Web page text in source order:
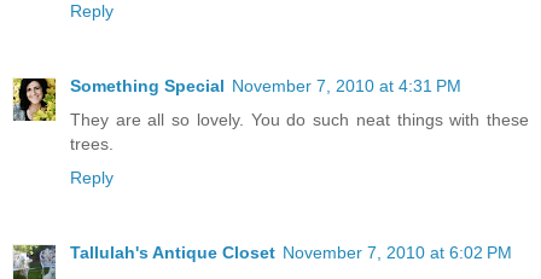
Reply
Something Special November 7, 2010 at 4:31 PM
They are all so lovely. You do such neat things with these
trees.
Reply
Tallulah's Antique Closet November 7, 2010 at 6:02 PM